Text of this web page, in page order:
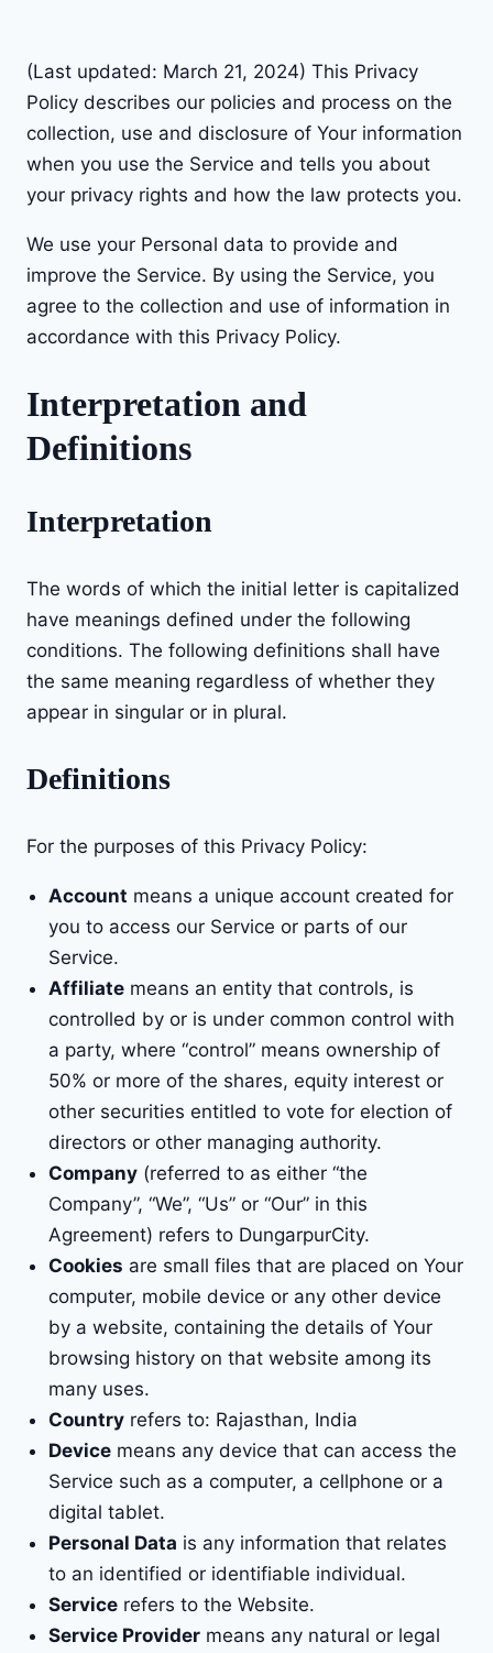
content
(Last updated: March 21, 2024) This Privacy
Policy describes our policies and process on the
collection, use and disclosure of Your information
when you use the Service and tells you about
your privacy rights and how the law protects you.
We use your Personal data to provide and
improve the Service. By using the Service, you
agree to the collection and use of information in
accordance with this Privacy Policy.
Interpretation and
Definitions
Interpretation
The words of which the initial letter is capitalized
have meanings defined under the following
conditions. The following definitions shall have
the same meaning regardless of whether they
appear in singular or in plural.
Definitions
For the purposes of this Privacy Policy:
Account means a unique account created for
you to access our Service or parts of our
Service.
Affiliate means an entity that controls, is
controlled by or is under common control with
a party, where “control” means ownership of
50% or more of the shares, equity interest or
other securities entitled to vote for election of
directors or other managing authority.
Company (referred to as either “the
Company”, “We”, “Us” or “Our” in this
Agreement) refers to DungarpurCity.
Cookies are small files that are placed on Your
computer, mobile device or any other device
by a website, containing the details of Your
browsing history on that website among its
many uses.
Country refers to: Rajasthan, India
Device means any device that can access the
Service such as a computer, a cellphone or a
digital tablet.
Personal Data is any information that relates
to an identified or identifiable individual.
Service refers to the Website.
Service Provider means any natural or legal